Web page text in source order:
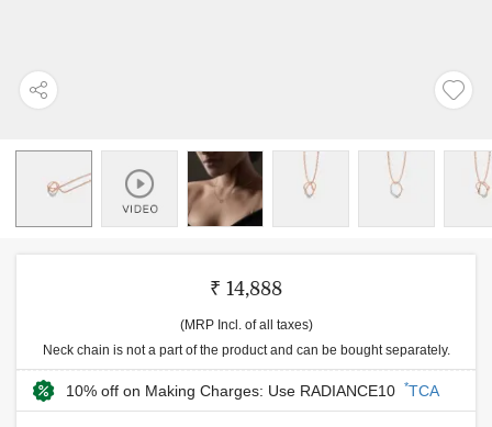
₹ 14,888
(MRP Incl. of all taxes)
Neck chain is not a part of the product and can be bought separately.
10% off on Making Charges: Use RADIANCE10 *TCA